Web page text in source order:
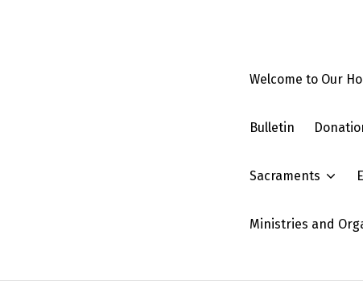
Welcome to Our
Bulletin
Sacraments
Ministries and